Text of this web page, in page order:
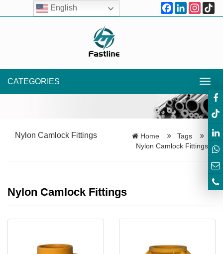
FacebookLinkedIn
CATEGORIES
Nylon Camlock Fittings Home
Tags
Nylon Camlock Fittings
Nylon Camlock Fittings
English